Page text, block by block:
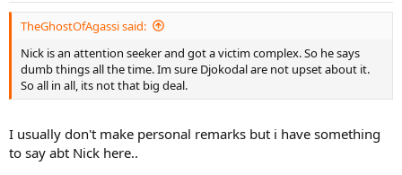
TheGhostOfAgassi said:
Nick is an attention seeker and got a victim complex. So he says
dumb things all the time. Im sure Djokodal are not upset about it.
So all in all, its not that big deal.
I usually don't make personal remarks but i have something
to say abt Nick here..